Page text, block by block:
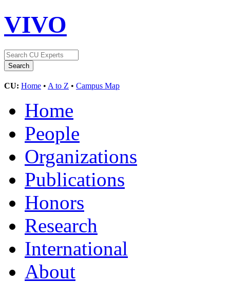
VIVO
CU: Home • A to Z • Campus Map
Home
People
Organizations
Publications
Honors
Research
International
About